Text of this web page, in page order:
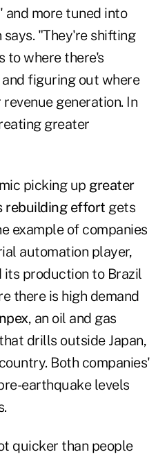
and more tuned into
"They're shifting
to where there's
figuring out where
generation. In
greater
picking up greater
rebuilding effort gets
example of companies
automation player,
production to Brazil
there is high demand
, an oil and gas
drills outside Japan,
Both companies'
earthquake levels
quicker than people